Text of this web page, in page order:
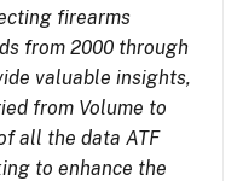
firearms
from 2000 through
valuable insights,
from Volume to
all the data ATF
to enhance the